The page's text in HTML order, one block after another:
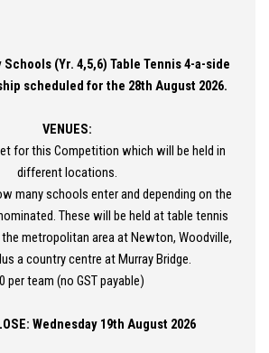
Schools (Yr. 4,5,6) Table Tennis 4-a-side
scheduled for the 28th August 2026.
VENUES:
for this Competition which will be held in
different locations.
many schools enter and depending on the
These will be held at table tennis
metropolitan area at Newton, Woodville,
a country centre at Murray Bridge.
per team (no GST payable)
Wednesday 19th August 2026